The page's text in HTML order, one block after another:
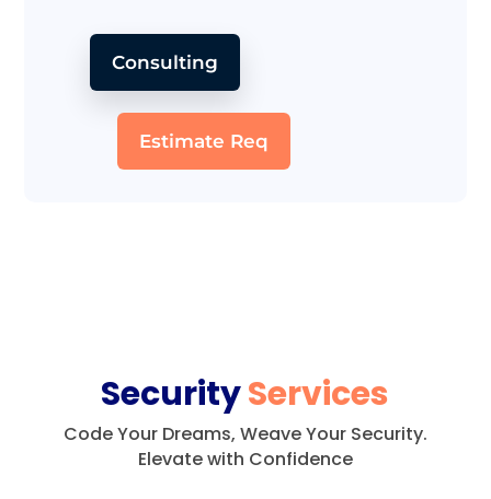
Consulting
Estimate Req
SecurityServices
Code Your Dreams, Weave Your Security.
Elevate with Confidence